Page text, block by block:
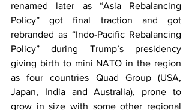
renamed later as “Asia Rebalancing
Policy” got final traction and got
rebranded as “Indo-Pacific Rebalancing
Policy” during Trump’s presidency
giving birth to mini NATO in the region
as four countries Quad Group (USA,
Japan, India and Australia), prone to
grow in size with some other regional